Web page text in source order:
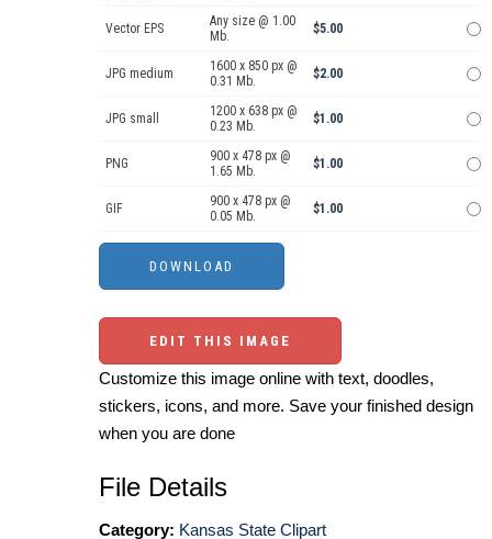
Vector EPS
Any size @ 1.00
Mb.
$5.00
JPG medium
1600 x 850 px @
0.31 Mb.
$2.00
JPG small
1200 x 638 px @
0.23 Mb.
$1.00
PNG
900 x 478 px @
1.65 Mb.
$1.00
GIF
900 x 478 px @
0.05 Mb.
$1.00
EDIT THIS IMAGE
Customize this image online with text, doodles,
stickers, icons, and more. Save your finished design
when you are done
File Details
Category: Kansas State Clipart